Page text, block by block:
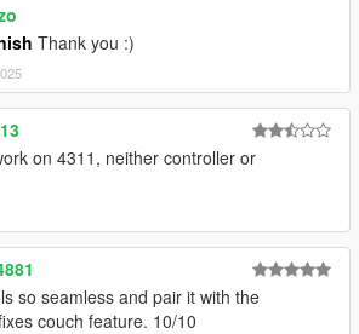
Thank you :)
on 4311, neither controller or
so seamless and pair it with the
couch feature. 10/10